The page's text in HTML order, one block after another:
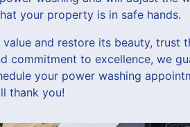
your property is in safe hands.
and restore its beauty, trust
commitment to excellence, we
your power washing
thank you!